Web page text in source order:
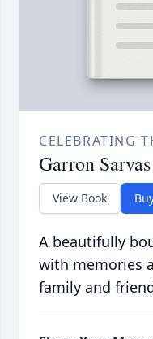
CELEBRATING
Garron Sarvas
View Book
A beautifully
with memories
family and